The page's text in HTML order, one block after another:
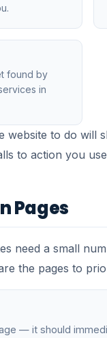
found by
in
website to do will
to action you
Pages
need a small
the pages to
— it should